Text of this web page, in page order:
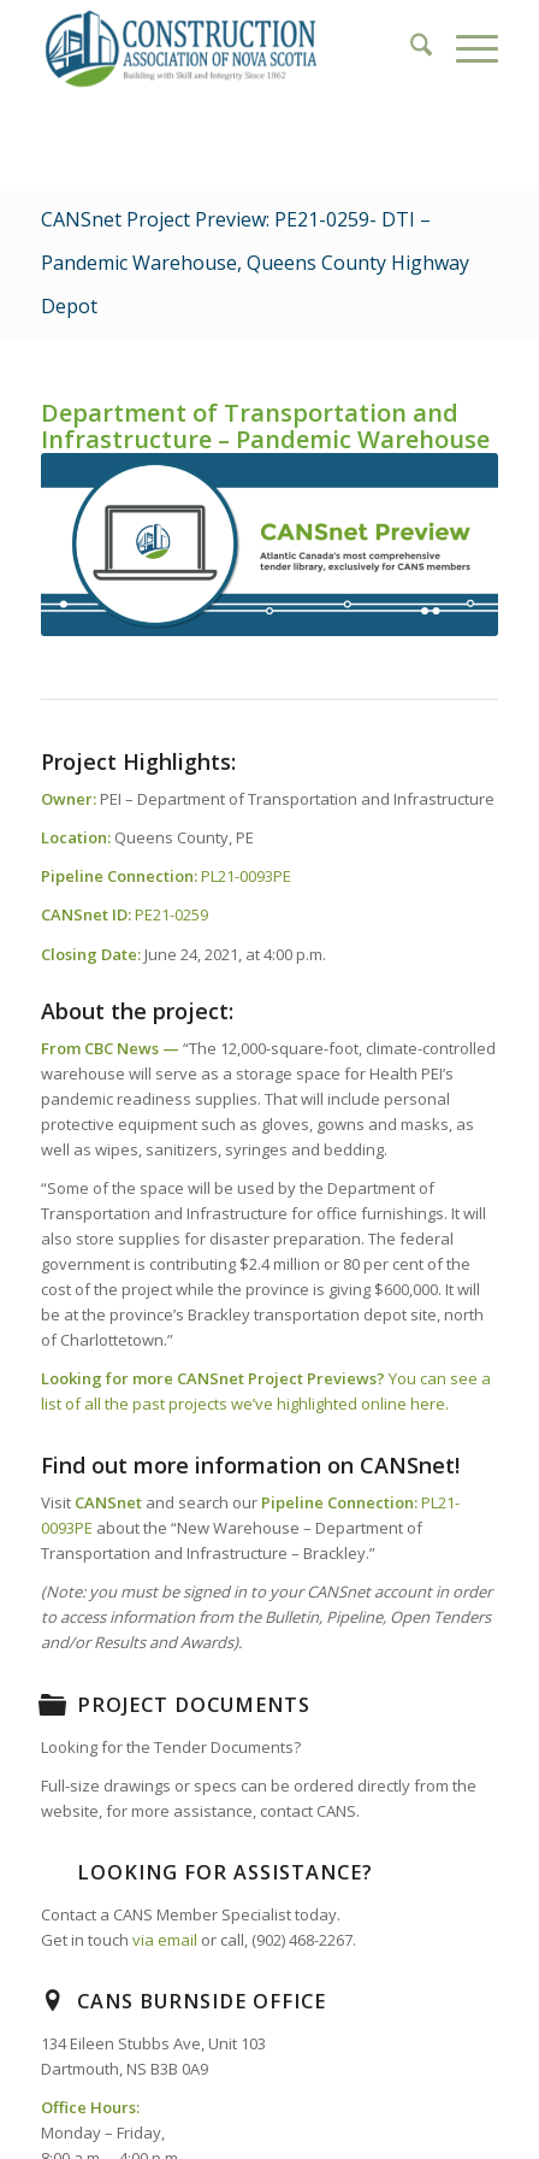
CANSnet Project Preview: PE21-0259- DTI –
Pandemic Warehouse, Queens County Highway
Depot
Department of Transportation and
Infrastructure – Pandemic Warehouse
Project Highlights:
Owner: PEI – Department of Transportation and Infrastructure
Location: Queens County, PE
Pipeline Connection:PL21-0093PE
CANSnet ID:PE21-0259
Closing Date:June 24, 2021, at 4:00 p.m.
About the project:
From CBC News — “The 12,000-square-foot, climate-controlled
warehouse will serve as a storage space for Health PEI’s
pandemic readiness supplies. That will include personal
protective equipment such as gloves, gowns and masks, as
well as wipes, sanitizers, syringes and bedding.
“Some of the space will be used by the Department of
Transportation and Infrastructure for office furnishings. It will
also store supplies for disaster preparation. The federal
government is contributing $2.4 million or 80 per cent of the
cost of the project while the province is giving $600,000. It will
be at the province’s Brackley transportation depot site, north
of Charlottetown.”
Looking for more CANSnet Project Previews? You can see a
list of all the past projects we’ve highlighted online here.
Find out more information on CANSnet!
Visit CANSnetand search our Pipeline Connection:PL21-
0093PE about the “New Warehouse – Department of
Transportation and Infrastructure – Brackley.”
(Note: you must be signed in to your CANSnet account in order
to access information from the Bulletin, Pipeline, Open Tenders
and/or Results and Awards).
PROJECT DOCUMENTS
Looking for the Tender Documents?
Full-size drawings or specs can be ordered directly from the
website, for more assistance, contact CANS.
LOOKING FOR ASSISTANCE?
Contact a CANS Member Specialist today.
Get in touch via email or call, (902) 468-2267.
CANS BURNSIDE OFFICE
134 Eileen Stubbs Ave, Unit 103
Dartmouth, NS B3B 0A9
Office Hours:
Monday – Friday,